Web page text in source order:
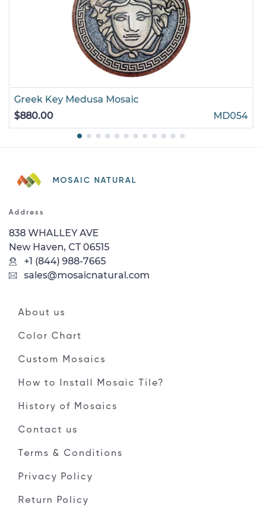
Greek Key Medusa Mosaic
$880.00
MD054
MOSAIC NATURAL
Address
838 WHALLEY AVE
New Haven, CT 06515
+1 (844) 988-7665
sales@mosaicnatural.com
About us
Color Chart
Custom Mosaics
How to Install Mosaic Tile?
History of Mosaics
Contact us
Terms & Conditions
Privacy Policy
Return Policy